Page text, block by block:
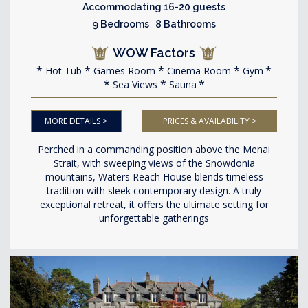
Accommodating 16-20 guests
9 Bedrooms 8 Bathrooms
WOW Factors
Hot Tub Games Room Cinema Room
Gym
Sea Views
Sauna
MORE DETAILS > PRICES & AVAILABILITY >
Perched in a commanding position above the Menai
Strait, with sweeping views of the Snowdonia
mountains, Waters Reach House blends timeless
tradition with sleek contemporary design. A truly
exceptional retreat, it offers the ultimate setting for
unforgettable gatherings